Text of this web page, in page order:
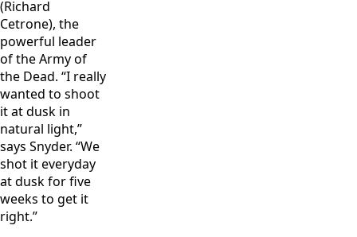
(Richard
Cetrone), the
powerful leader
of the Army of
the Dead. “I really
wanted to shoot
it at dusk in
natural light,”
says Snyder. “We
shot it everyday
at dusk for five
weeks to get it
right.”